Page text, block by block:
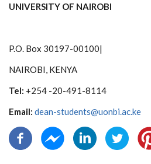
UNIVERSITY OF NAIROBI
P.O. Box 30197-00100|
NAIROBI, KENYA
Tel: +254 -20-491-8114
Email: dean-students@uonbi.ac.ke